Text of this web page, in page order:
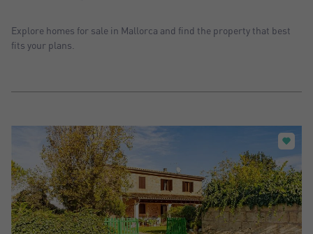
Explore homes for sale in Mallorca and find the property that best
fits your plans.